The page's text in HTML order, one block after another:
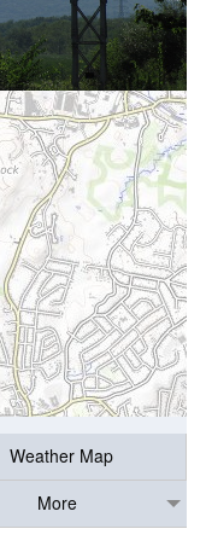
Weather Map
More